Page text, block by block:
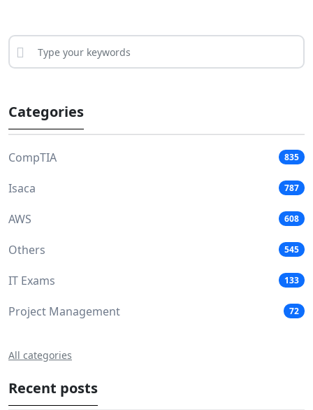
Categories
CompTIA 835
Isaca 787
AWS 608
Others 545
IT Exams 133
Project Management 72
All categories
Recent posts